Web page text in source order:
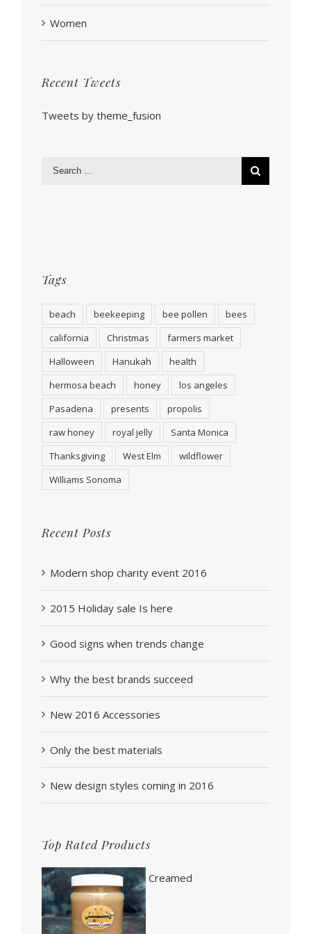
Women
Recent Tweets
Tweets by theme_fusion
Tags
beach beekeeping bee pollen
bees
california
Christmas
farmers market
Halloween
Hanukah
health
hermosa beach
honey
los angeles
Pasadena
presents
propolis
raw honey
royal jelly
Santa Monica
Thanksgiving
West Elm
wildflower
Williams Sonoma
Recent Posts
Modern shop charity event 2016
2015 Holiday sale Is here
Good signs when trends change
Why the best brands succeed
New 2016 Accessories
Only the best materials
New design styles coming in 2016
Top Rated Products
Creamed